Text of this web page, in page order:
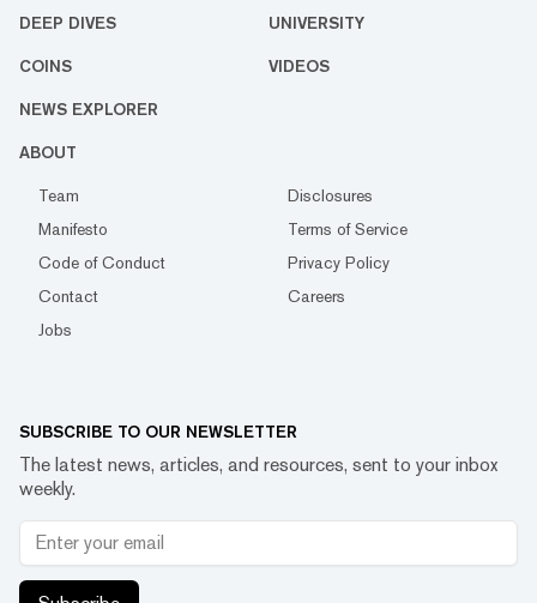
DEEP DIVES UNIVERSITY
COINS VIDEOS
NEWS EXPLORER
ABOUT
Team
Disclosures
Manifesto
Terms of Service
Code of Conduct
Privacy Policy
Contact
Careers
Jobs
SUBSCRIBE TO OUR NEWSLETTER
The latest news, articles, and resources, sent to your inbox
weekly.